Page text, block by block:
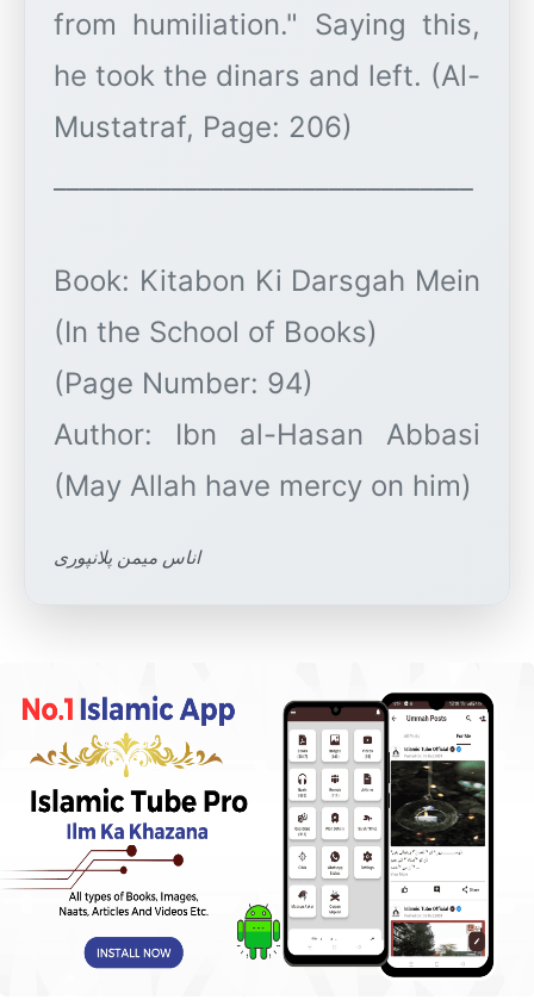
from humiliation." Saying this,
he took the dinars and left. (Al-
Mustatraf, Page: 206)
Book: Kitabon Ki Darsgah Mein
(In the School of Books)
(Page Number: 94)
Author: Ibn al-Hasan Abbasi
اناس میمن پلانپوری